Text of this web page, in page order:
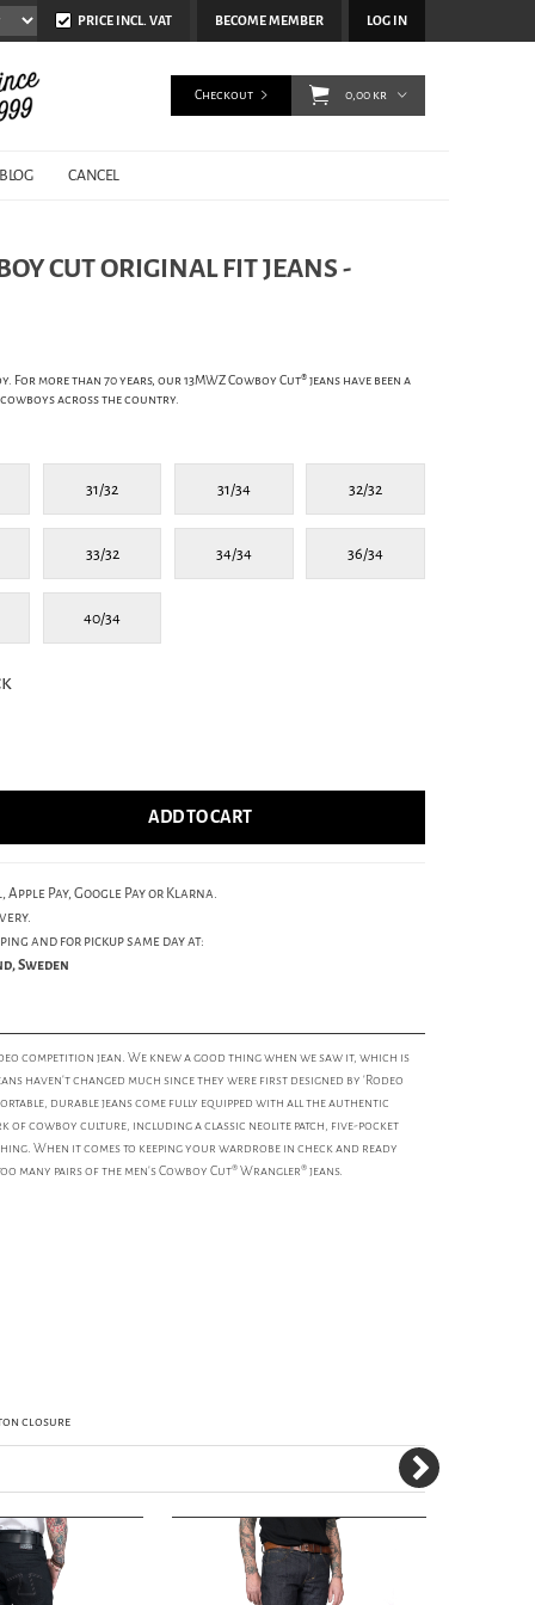
BECOME MEMBER LOG IN
PRICE INCL. VAT
BLOG CANCEL
Checkout 0,00 kr
CUT ORIGINAL FIT JEANS -
more than 70 years, our 13MWZ Cowboy Cut® jeans have been a
across the country.
31/32 31/34 32/32
33/32 34/34 36/34
40/34
ADD TO CART
Apple Pay, Google Pay or Klarna.
and for pickup same day at:
Sweden
competition jean. We knew a good thing when we saw it, which is
haven't changed much since they were first designed by 'Rodeo
durable jeans come fully equipped with all the authentic
of cowboy culture, including a classic neolite patch, five-pocket
When it comes to keeping your wardrobe in check and ready
many pairs of the men's Cowboy Cut® Wrangler® jeans.
closure